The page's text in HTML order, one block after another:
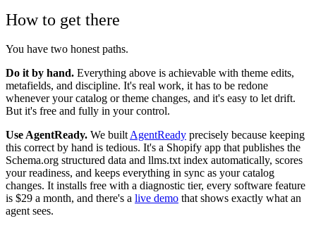
How to get there
You have two honest paths.
Do it by hand. Everything above is achievable with theme edits,
metafields, and discipline. It's real work, it has to be redone
whenever your catalog or theme changes, and it's easy to let drift.
But it's free and fully in your control.
Use AgentReady. We builtAgentReady precisely because keeping
this correct by hand is tedious. It's a Shopify app that publishes the
Schema.org structured data and llms.txt index automatically, scores
your readiness, and keeps everything in sync as your catalog
changes. It installs free with a diagnostic tier, every software feature
is $29 a month, and there's a live demo that shows exactly what an
agent sees.